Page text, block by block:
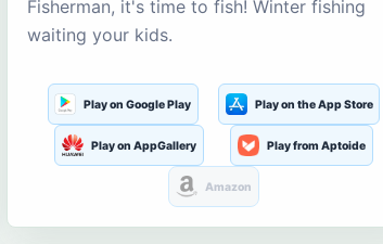
Fisherman, it's time to fish! Winter fishing
waiting your kids.
Play on Google Play Play on the App Store
Play on AppGallery Play from Aptoide
Amazon